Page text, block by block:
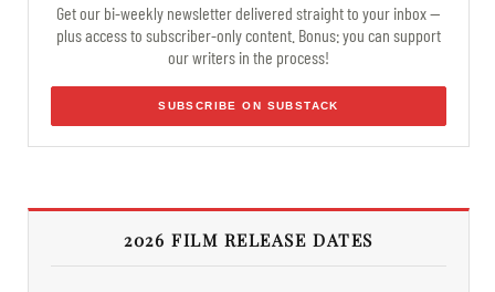
Get our bi-weekly newsletter delivered straight to your inbox —
plus access to subscriber-only content. Bonus: you can support
our writers in the process!
SUBSCRIBE ON SUBSTACK
2026 FILM RELEASE DATES